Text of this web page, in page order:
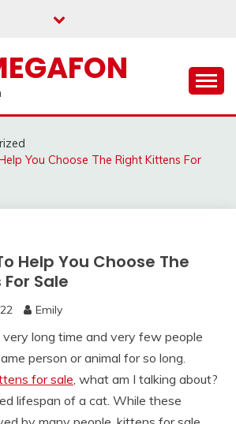
You Choose The Right Kittens For
Help You Choose The
Sale
Emily
long time and very few people
person or animal for so long.
for sale, what am I talking about?
lifespan of a cat. While these